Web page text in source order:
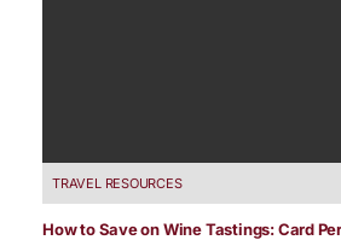
TRAVEL RESOURCES
How to Save on Wine Tastings: Card